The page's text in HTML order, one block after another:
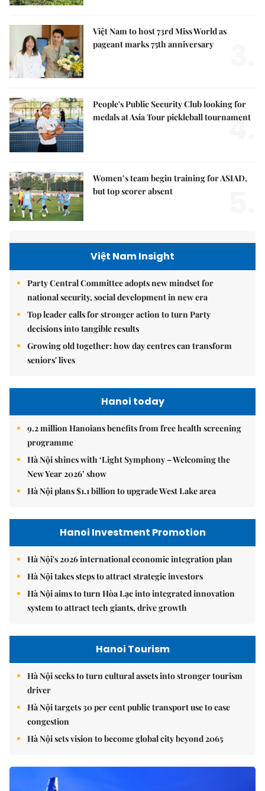
Việt Nam to host 73rd Miss World as
pageant marks 75th anniversary
People's Public Security Club looking for
medals at Asia Tour pickleball tournament
4.
Women’s team begin training for ASIAD,
but top scorer absent
Việt Nam Insight
Party Central Committee adopts new mindset for
national security, social development in new era
Top leader calls for stronger action to turn Party
decisions into tangible results
Growing old together: how day centres can transform
seniors' lives
Hanoi today
9.2 million Hanoians benefits from free health screening
programme
Hà Nội shines with ‘Light Symphony – Welcoming the
New Year 2026’ show
Hà Nội plans $1.1 billion to upgrade West Lake area
Hanoi Investment Promotion
Hà Nội's 2026 international economic integration plan
Hà Nội takes steps to attract strategic investors
Hà Nội aims to turn Hòa Lạc into integrated innovation
system to attract tech giants, drive growth
Hanoi Tourism
Hà Nội seeks to turn cultural assets into stronger tourism
driver
Hà Nội targets 30 per cent public transport use to ease
congestion
Hà Nội sets vision to become global city beyond 2065